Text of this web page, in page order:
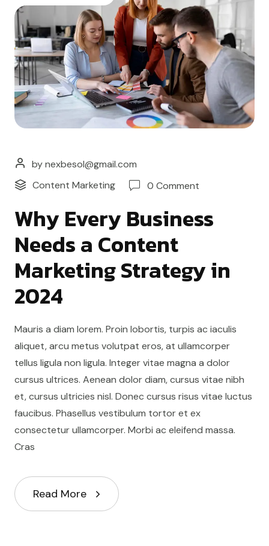
by nexbesol@gmail.com
Content Marketing
0 Comment
Why Every Business
Needs a Content
Marketing Strategy in
2024
Mauris a diam lorem. Proin lobortis, turpis ac iaculis
aliquet, arcu metus volutpat eros, at ullamcorper
tellus ligula non ligula. Integer vitae magna a dolor
cursus ultrices. Aenean dolor diam, cursus vitae nibh
et, cursus ultricies nisl. Donec cursus risus vitae luctus
faucibus. Phasellus vestibulum tortor et ex
consectetur ullamcorper. Morbi ac eleifend massa.
Cras
Read More